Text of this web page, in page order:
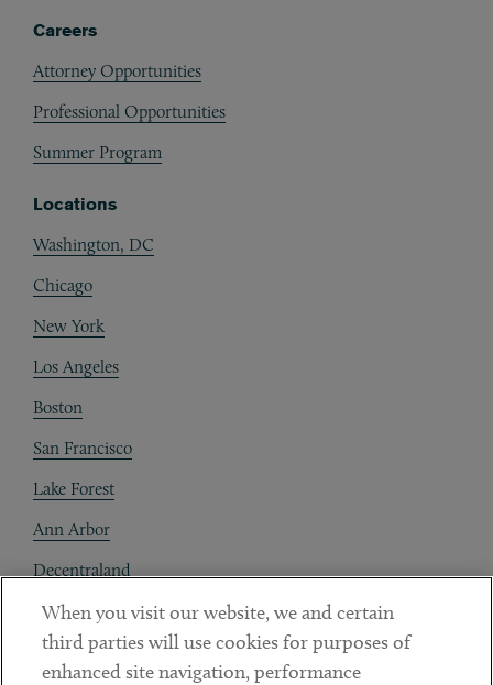
Careers
Attorney Opportunities
Professional Opportunities
Summer Program
Locations
Washington, DC
Chicago
New York
Los Angeles
Boston
San Francisco
Lake Forest
Ann Arbor
Decentraland
Contact
Client Payments
When you visit our website, we and certain
third parties will use cookies for purposes of
enhanced site navigation, performance